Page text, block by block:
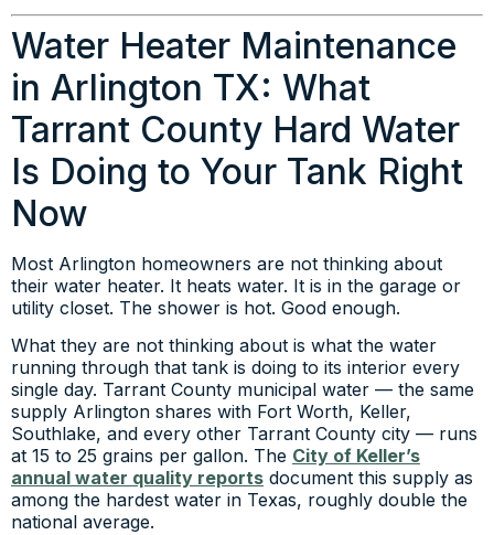
Water Heater Maintenance
in Arlington TX: What
Tarrant County Hard Water
Is Doing to Your Tank Right
Now
Most Arlington homeowners are not thinking about
their water heater. It heats water. It is in the garage or
utility closet. The shower is hot. Good enough.
What they are not thinking about is what the water
running through that tank is doing to its interior every
single day. Tarrant County municipal water — the same
supply Arlington shares with Fort Worth, Keller,
Southlake, and every other Tarrant County city — runs
at 15 to 25 grains per gallon. The City of Keller’s
annual water quality reports document this supply as
among the hardest water in Texas, roughly double the
national average.